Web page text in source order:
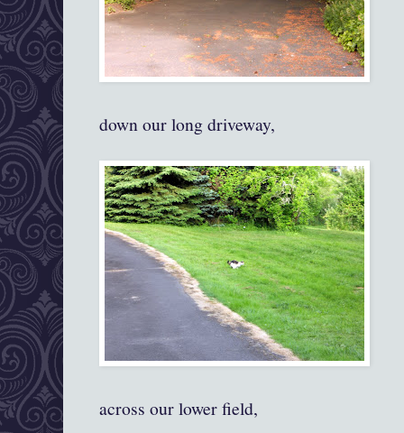
down our long driveway,
across our lower field,